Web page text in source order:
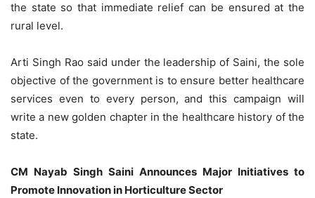
the state so that immediate relief can be ensured at the
rural level.
Arti Singh Rao said under the leadership of Saini, the sole
objective of the government is to ensure better healthcare
services even to every person, and this campaign will
write a new golden chapter in the healthcare history of the
state.
CM Nayab Singh Saini Announces Major Initiatives to
Promote Innovation in Horticulture Sector